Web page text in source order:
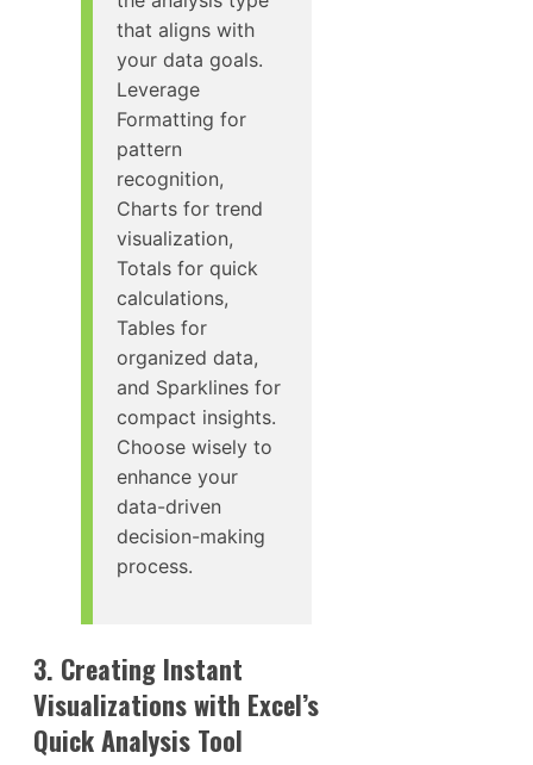
that aligns with
your data goals.
Leverage
Formatting for
pattern
recognition,
Charts for trend
visualization,
Totals for quick
calculations,
Tables for
organized data,
and Sparklines for
compact insights.
Choose wisely to
enhance your
data-driven
decision-making
process.
3. Creating Instant
Visualizations with Excel’s
Quick Analysis Tool